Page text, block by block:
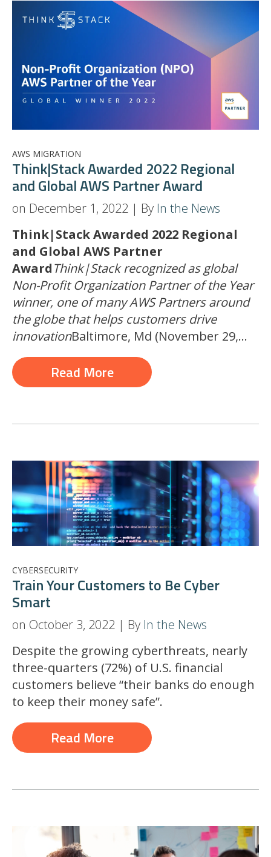
AWS MIGRATION
Think|Stack Awarded 2022 Regional
and Global AWS Partner Award
on December 1, 2022 | By In the News
Think|Stack Awarded 2022 Regional
and Global AWS Partner
AwardThink|Stack recognized as global
Non-Profit Organization Partner of the Year
winner, one of many AWS Partners around
the globe that helps customers drive
innovationBaltimore, Md (November 29,...
Read More
CYBERSECURITY
Train Your Customers to Be Cyber
Smart
on October 3, 2022 | By In the News
Despite the growing cyberthreats, nearly
three-quarters (72%) of U.S. financial
customers believe “their banks do enough
to keep their money safe”.
Read More